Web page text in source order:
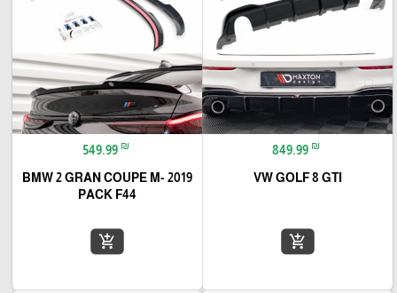
849.99 ₪
VW GOLF 8 GTI
add_shopping_cart
549.99 ₪
2019 BMW 2 GRAN COUPE M-
PACK F44
add_shopping_cart